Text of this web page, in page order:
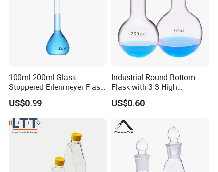
100ml 200ml Glass
Stoppered Erlenmeyer Flask
for Sealed Lab Applications
US$0.99
Industrial Round Bottom
Flask with 3 3 High
Borosilicate Glass
US$0.60